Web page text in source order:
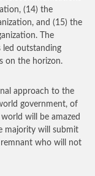
(14) the
and (15) the
The
led outstanding
on the horizon.
approach to the
government, of
will be amazed
majority will submit
who will not